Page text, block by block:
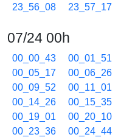
23_56_08 23_57_17
07/24 00h
00_00_43 00_01_51
00_05_17
00_06_26
00_09_52
00_11_01
00_14_26
00_15_35
00_19_01
00_20_10
00_23_36
00_24_44